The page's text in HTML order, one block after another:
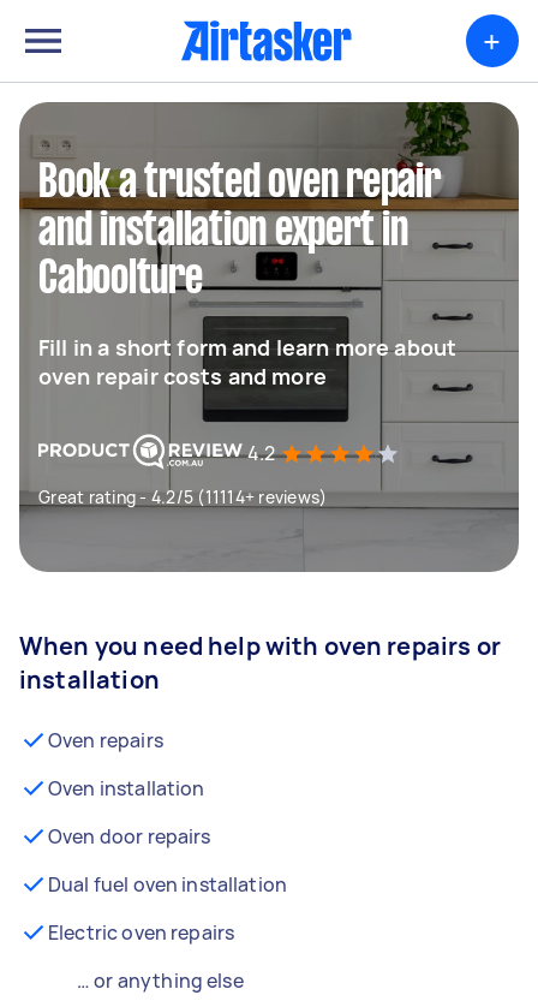
+
Book a trusted oven repair
and installation expert in
Caboolture
Fill in a short form and learn more about
oven repair costs and more
4.2
Great rating - 4.2/5 (11114+ reviews)
When you need help with oven repairs or
installation
Oven repairs
Oven installation
Oven door repairs
Dual fuel oven installation
Electric oven repairs
… or anything else